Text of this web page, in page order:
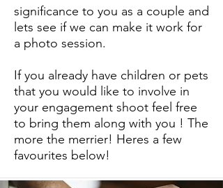
significance to you as a couple and
lets see if we can make it work for
a photo session.
If you already have children or pets
that you would like to involve in
your engagement shoot feel free
to bring them along with you ! The
more the merrier! Heres a few
favourites below!